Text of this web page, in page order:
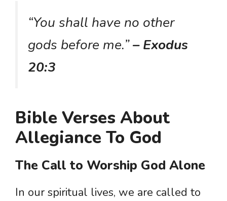
“You shall have no other
gods before me.”– Exodus
20:3
Bible Verses About
Allegiance To God
The Call to Worship God Alone
In our spiritual lives, we are called to